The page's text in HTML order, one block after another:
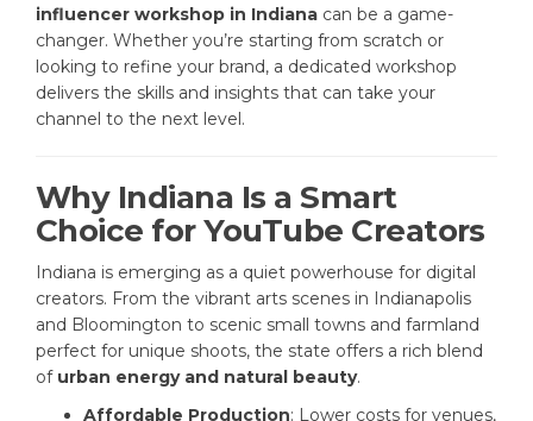
influencer workshop in Indiana can be a game-
changer. Whether you’re starting from scratch or
looking to refine your brand, a dedicated workshop
delivers the skills and insights that can take your
channel to the next level.
Why Indiana Is a Smart
Choice for YouTube Creators
Indiana is emerging as a quiet powerhouse for digital
creators. From the vibrant arts scenes in Indianapolis
and Bloomington to scenic small towns and farmland
perfect for unique shoots, the state offers a rich blend
of urban energy and natural beauty.
Affordable Production: Lower costs for venues,